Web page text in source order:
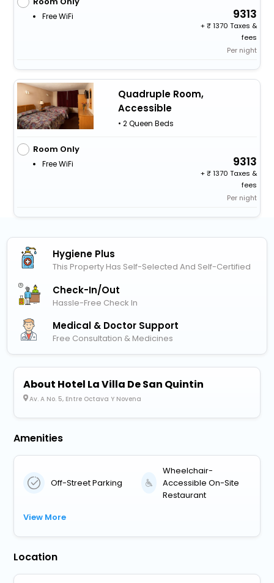
Free WiFi 9313
+
1370 Taxes &
fees
Per night
Quadruple Room,
Accessible
• 2 Queen Beds
Room Only
Free WiFi 9313
+
1370 Taxes &
fees
Per night
Hygiene Plus
This Property Has Self-Selected And Self-Certified
Check-In/out
Hassle-Free Check In
Medical & Doctor Support
Free Consultation & Medicines
About Hotel La Villa De San Quintin
Av. A No. 5, Entre Octava Y Novena
Amenities
Off-Street Parking
Wheelchair-
Accessible On-Site
Restaurant
View More
Location